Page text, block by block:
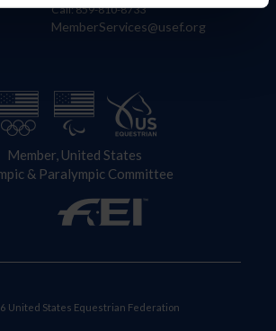
Call: 859-810-8733
MemberServices@usef.org
Member, United States
& Paralympic Committee
United States Equestrian Federation